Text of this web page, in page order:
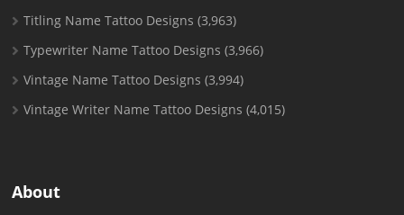
Titling Name Tattoo Designs (3,963)
Typewriter Name Tattoo Designs (3,966)
Vintage Name Tattoo Designs (3,994)
Vintage Writer Name Tattoo Designs (4,015)
About